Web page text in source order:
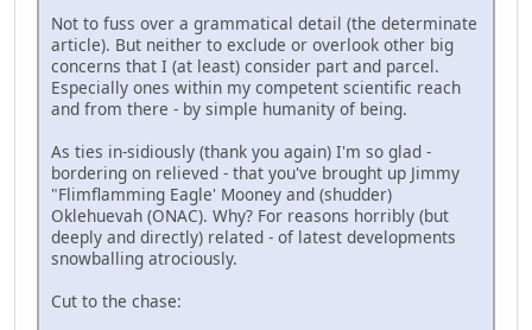
Not to fuss over a grammatical detail (the determinate
article). But neither to exclude or overlook other big
concerns that I (at least) consider part and parcel.
Especially ones within my competent scientific reach
and from there - by simple humanity of being.
As ties in-sidiously (thank you again) I'm so glad -
bordering on relieved - that you've brought up Jimmy
"Flimflamming Eagle' Mooney and (shudder)
Oklehuevah (ONAC). Why? For reasons horribly (but
deeply and directly) related - of latest developments
snowballing atrociously.
Cut to the chase: